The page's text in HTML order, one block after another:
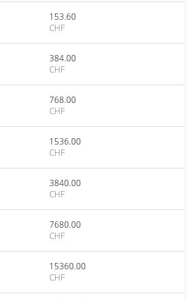
153.60
CHF
384.00
CHF
768.00
CHF
1536.00
CHF
3840.00
CHF
7680.00
CHF
15360.00
CHF